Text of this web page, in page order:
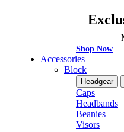
Shop Now
Accessories
Block
Headgear
Caps
Headbands
Beanies
Visors